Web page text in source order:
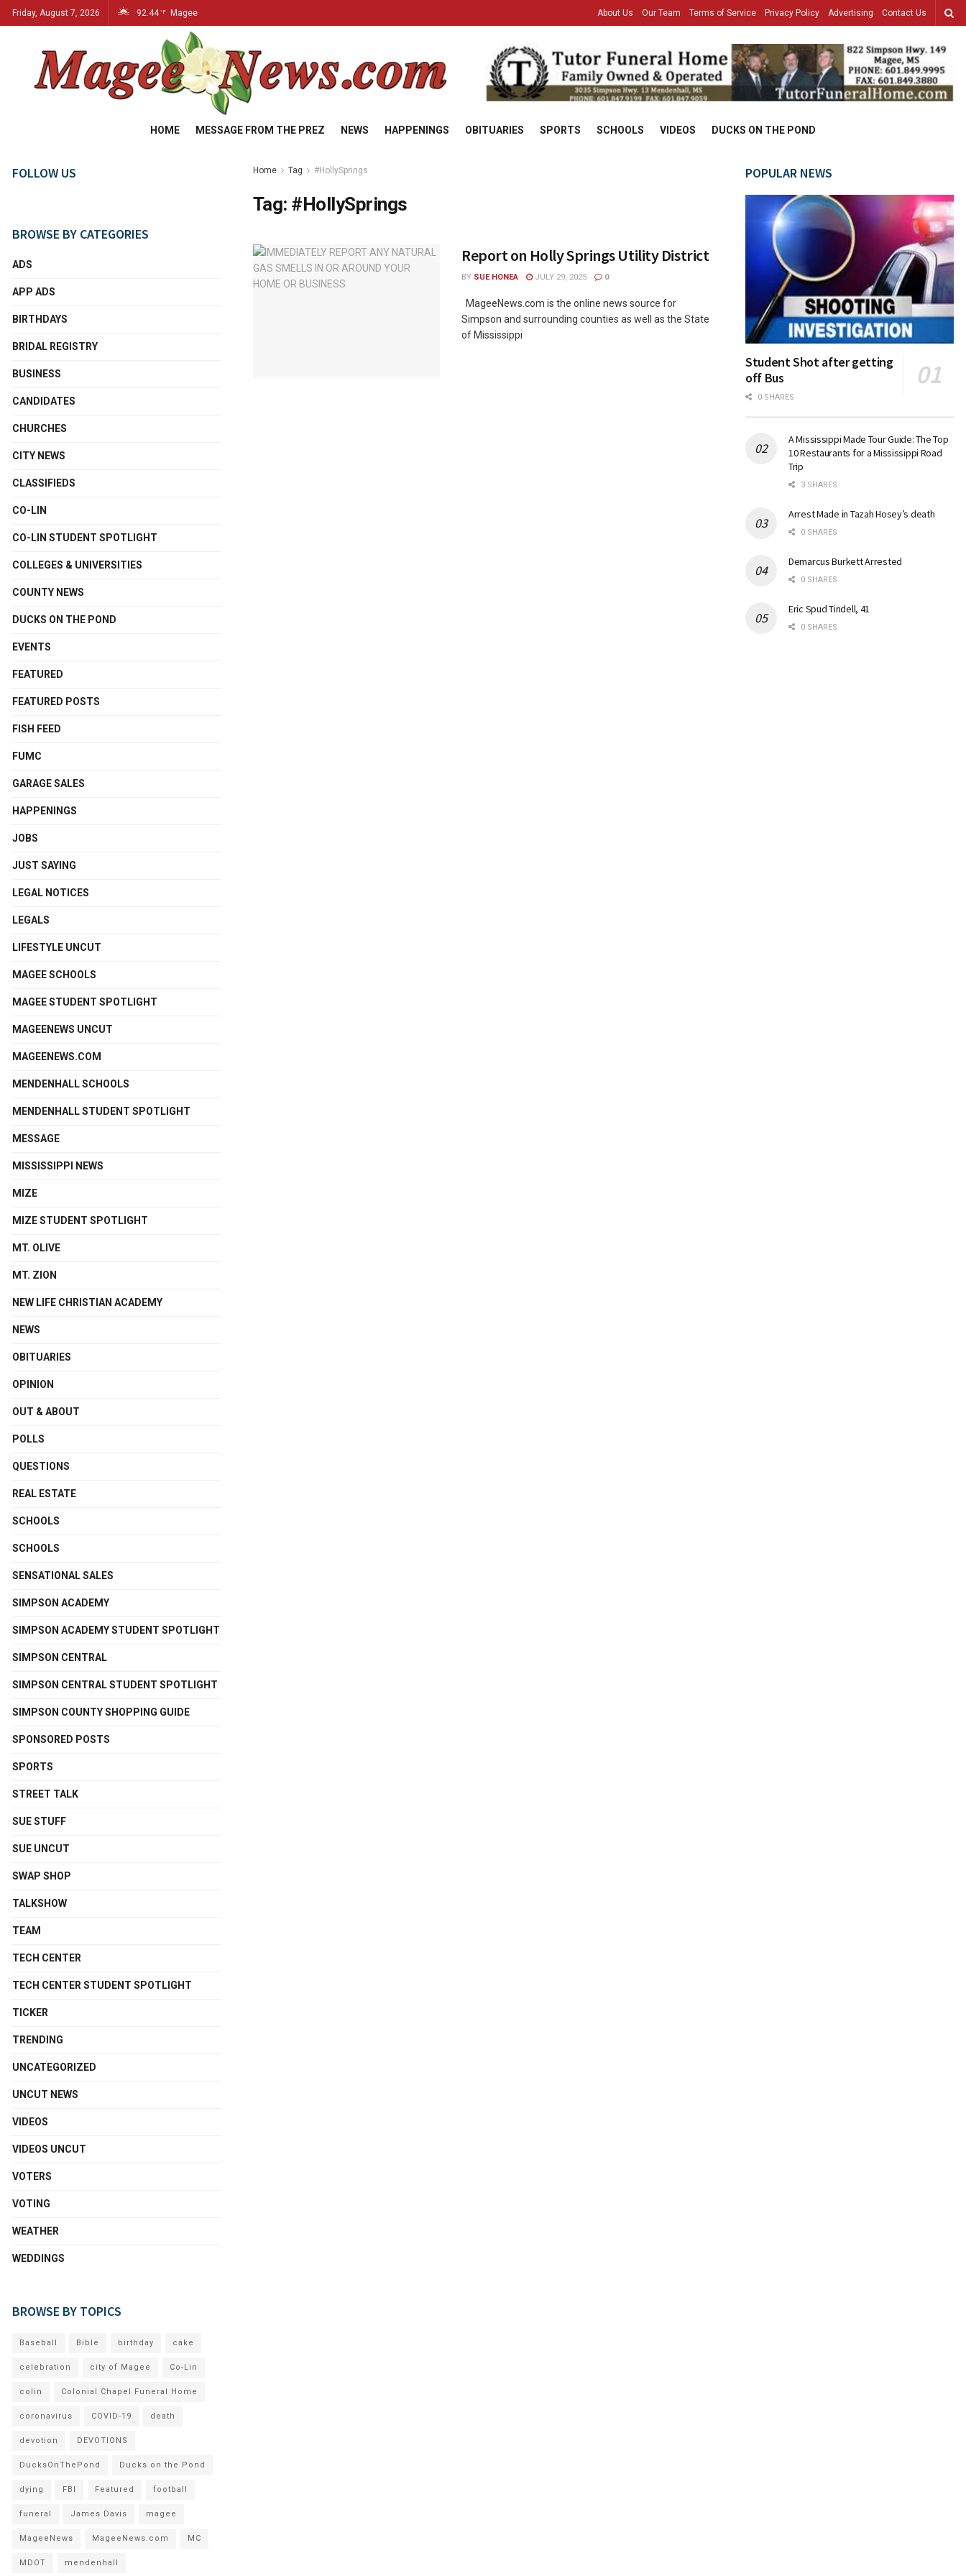
Friday, August 7, 2026 92.44 °F Magee About Us Our Team Terms of Service Privacy Policy Advertising Contact Us
HOME MESSAGE FROM THE PREZ NEWS HAPPENINGS OBITUARIES SPORTS SCHOOLS VIDEOS DUCKS ON THE POND
Home Tag #HollySprings
Tag: #HollySprings
Report on Holly Springs Utility District
BY SUE HONEA JULY 29, 2025 0
MageeNews.com is the online news source for
Simpson and surrounding counties as well as the State
of Mississippi
FOLLOW US
BROWSE BY CATEGORIES
ADS
APP ADS
BIRTHDAYS
BRIDAL REGISTRY
BUSINESS
CANDIDATES
CHURCHES
CITY NEWS
CLASSIFIEDS
CO-LIN
CO-LIN STUDENT SPOTLIGHT
COLLEGES & UNIVERSITIES
COUNTY NEWS
DUCKS ON THE POND
EVENTS
FEATURED
FEATURED POSTS
FISH FEED
FUMC
GARAGE SALES
HAPPENINGS
JOBS
JUST SAYING
LEGAL NOTICES
LEGALS
LIFESTYLE UNCUT
MAGEE SCHOOLS
MAGEE STUDENT SPOTLIGHT
MAGEENEWS UNCUT
MAGEENEWS.COM
MENDENHALL SCHOOLS
MENDENHALL STUDENT SPOTLIGHT
MESSAGE
MISSISSIPPI NEWS
MIZE
MIZE STUDENT SPOTLIGHT
MT. OLIVE
MT. ZION
NEW LIFE CHRISTIAN ACADEMY
NEWS
OBITUARIES
OPINION
OUT & ABOUT
POLLS
QUESTIONS
REAL ESTATE
SCHOOLS
SCHOOLS
SENSATIONAL SALES
SIMPSON ACADEMY
SIMPSON ACADEMY STUDENT SPOTLIGHT
SIMPSON CENTRAL
SIMPSON CENTRAL STUDENT SPOTLIGHT
SIMPSON COUNTY SHOPPING GUIDE
SPONSORED POSTS
SPORTS
STREET TALK
SUE STUFF
SUE UNCUT
SWAP SHOP
TALKSHOW
TEAM
TECH CENTER
TECH CENTER STUDENT SPOTLIGHT
TICKER
TRENDING
UNCATEGORIZED
UNCUT NEWS
VIDEOS
VIDEOS UNCUT
VOTERS
VOTING
WEATHER
WEDDINGS
BROWSE BY TOPICS
Baseball Bible birthday cake
celebration city of Magee Co-Lin
colin Colonial Chapel Funeral Home
coronavirus COVID-19 death
devotion DEVOTIONS
DucksOnThePond Ducks on the Pond
dying FBI Featured football
funeral James Davis magee
MageeNews MageeNews.com MC
MDOT mendenhall
POPULAR NEWS
Student Shot after getting
off Bus
0 SHARES
A Mississippi Made Tour Guide: The Top
10 Restaurants for a Mississippi Road
Trip
3 SHARES
Arrest Made in Tazah Hosey’s death
0 SHARES
Demarcus Burkett Arrested
0 SHARES
Eric Spud Tindell, 41
0 SHARES